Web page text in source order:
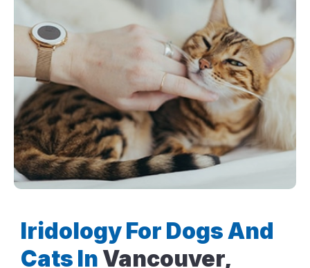
Iridology For Dogs And
Cats InVancouver,